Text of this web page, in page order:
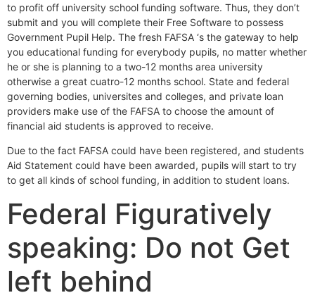
to profit off university school funding software. Thus, they don’t
submit and you will complete their Free Software to possess
Government Pupil Help. The fresh FAFSA ‘s the gateway to help
you educational funding for everybody pupils, no matter whether
he or she is planning to a two-12 months area university
otherwise a great cuatro-12 months school. State and federal
governing bodies, universites and colleges, and private loan
providers make use of the FAFSA to choose the amount of
financial aid students is approved to receive.
Due to the fact FAFSA could have been registered, and students
Aid Statement could have been awarded, pupils will start to try
to get all kinds of school funding, in addition to student loans.
Federal Figuratively
speaking: Do not Get
left behind